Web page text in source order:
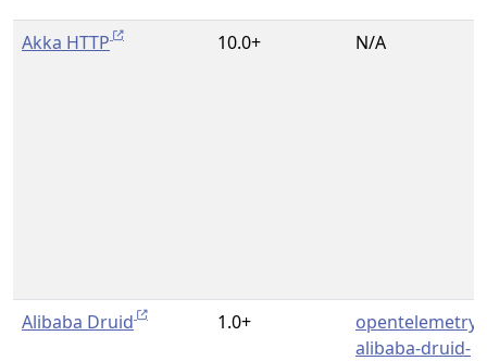
Akka HTTP 10.0+ N/A
Alibaba Druid 1.0+
opentelemetry-
alibaba-druid-